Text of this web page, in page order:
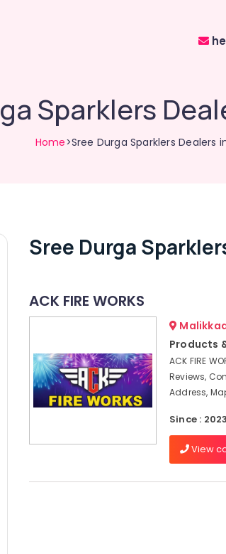
Sparklers
Home>Sree Durga Sparklers Dealers
Sree Durga
ACK FIRE WORKS
Products
ACK FIRE
Reviews,
Address,
Since : 2023
View